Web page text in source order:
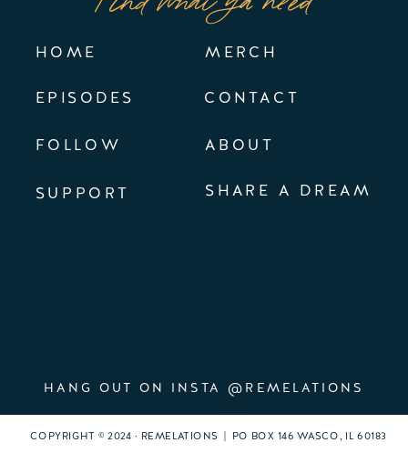
EPISODES
FOLLOW
MERCH
HANG OUT ON INSTA @REMELATIONS
SUPPORT SHARE A DREAM
CONTACT
HOME
ABOUT
COPYRIGHT © 2024 · REMELATIONS | PO BOX 146 WASCO, IL 60183